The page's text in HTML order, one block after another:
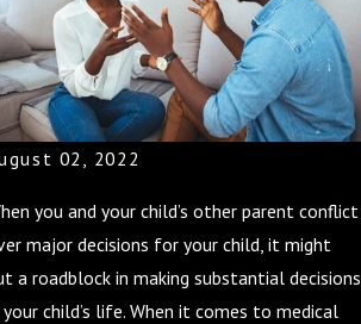
02, 2022
you and your child’s other parent conflict
major decisions for your child, it might
a roadblock in making substantial decisions
your child’s life. When it comes to medical
Summer
Begins
During the
Holidays: Tips
for a Joyful
Season